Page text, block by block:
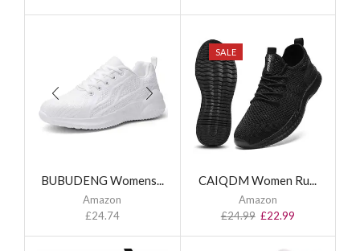
BUBUDENG Womens...
Amazon
£24.74
SALE
CAIQDM Women Ru...
Amazon
£24.99 £22.99